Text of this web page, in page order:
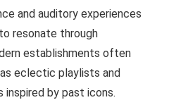
and auditory experiences
resonate through
establishments often
eclectic playlists and
inspired by past icons.